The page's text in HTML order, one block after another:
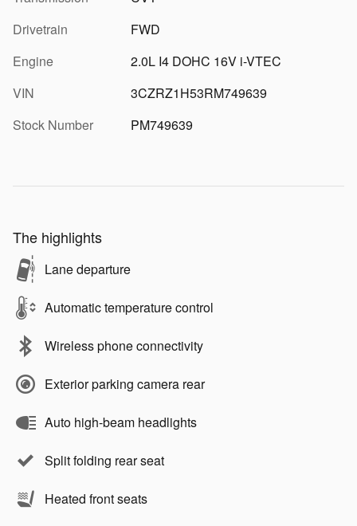
Drivetrain
FWD
Engine
2.0L I4 DOHC 16V i-VTEC
VIN
3CZRZ1H53RM749639
Stock Number
PM749639
The highlights
Lane departure
Automatic temperature control
Wireless phone connectivity
Exterior parking camera rear
Auto high-beam headlights
Split folding rear seat
Heated front seats